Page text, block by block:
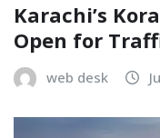
Karachi’s
Open for
web desk